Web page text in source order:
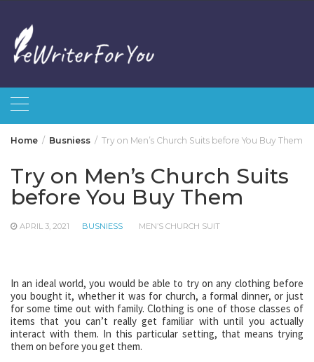
content
Home Busniess Try on Men’s Church Suits before You Buy Them
Try on Men’s Church Suits
before You Buy Them
APRIL 3, 2021 BUSNIESS MEN’S CHURCH SUIT
In an ideal world, you would be able to try on any clothing before
you bought it, whether it was for church, a formal dinner, or just
for some time out with family. Clothing is one of those classes of
items that you can’t really get familiar with until you actually
interact with them. In this particular setting, that means trying
them on before you get them.